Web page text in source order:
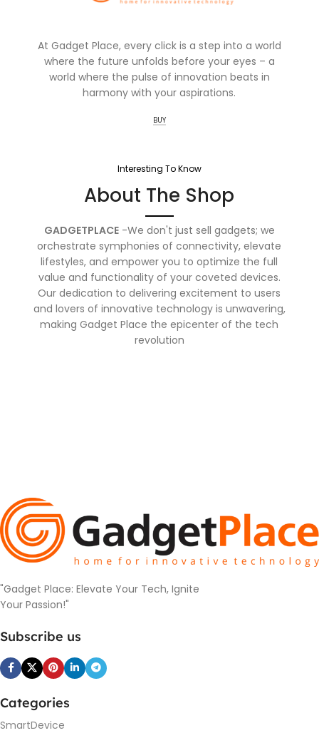
At Gadget Place, every click is a step into a world
where the future unfolds before your eyes – a
world where the pulse of innovation beats in
harmony with your aspirations.
BUY
Interesting To Know
About The Shop
GADGETPLACE-We don't just sell gadgets; we
orchestrate symphonies of connectivity, elevate
lifestyles, and empower you to optimize the full
value and functionality of your coveted devices.
Our dedication to delivering excitement to users
and lovers of innovative technology is unwavering,
making Gadget Place the epicenter of the tech
revolution
"Gadget Place: Elevate Your Tech, Ignite
Your Passion!"
Subscribe us
Categories
SmartDevice